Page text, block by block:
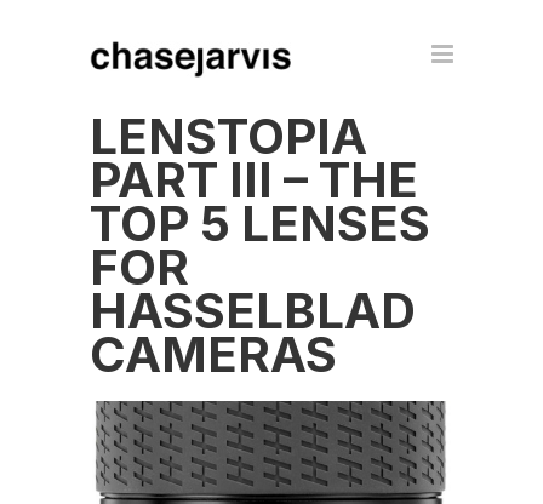
LENSTOPIA
PART III – THE
TOP 5 LENSES
FOR
HASSELBLAD
CAMERAS